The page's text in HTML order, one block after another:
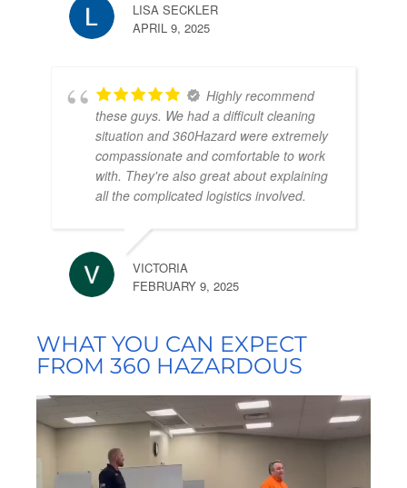
LISA SECKLER
APRIL 9, 2025
Highly recommend
these guys. We had a difficult cleaning
situation and 360Hazard were extremely
compassionate and comfortable to work
with. They're also great about explaining
all the complicated logistics involved.
VICTORIA
FEBRUARY 9, 2025
WHAT YOU CAN EXPECT
FROM 360 HAZARDOUS